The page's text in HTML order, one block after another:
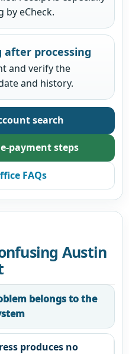
by eCheck.
after processing
and verify the
and history.
search
payment steps
FAQs
Austin
belongs to the
produces no